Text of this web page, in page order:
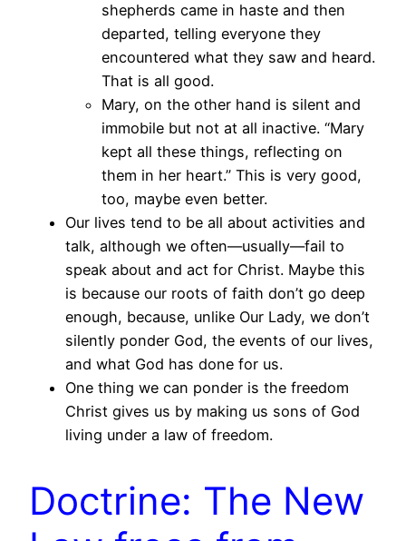
shepherds came in haste and then
departed, telling everyone they
encountered what they saw and heard.
That is all good.
Mary, on the other hand is silent and
immobile but not at all inactive. “Mary
kept all these things, reflecting on
them in her heart.” This is very good,
too, maybe even better.
Our lives tend to be all about activities and
talk, although we often—usually—fail to
speak about and act for Christ. Maybe this
is because our roots of faith don’t go deep
enough, because, unlike Our Lady, we don’t
silently ponder God, the events of our lives,
and what God has done for us.
One thing we can ponder is the freedom
Christ gives us by making us sons of God
living under a law of freedom.
Doctrine: The New